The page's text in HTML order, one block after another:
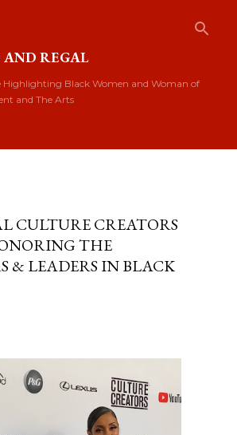
AND REGAL
Highlighting Black Women and Woman of
and The Arts
CULTURE CREATORS
THE
& LEADERS IN BLACK